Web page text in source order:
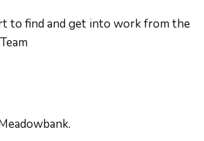
to find and get into work from the